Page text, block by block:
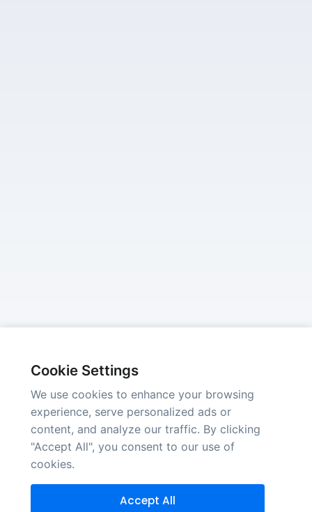
Cookie Settings
We use cookies to enhance your browsing
experience, serve personalized ads or
content, and analyze our traffic. By clicking
"Accept All", you consent to our use of
cookies.
Accept All